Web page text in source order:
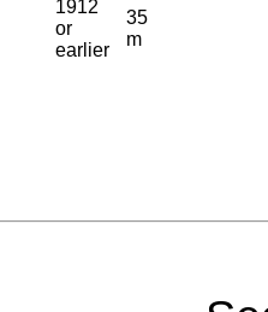
1912
or
earlier
35
m